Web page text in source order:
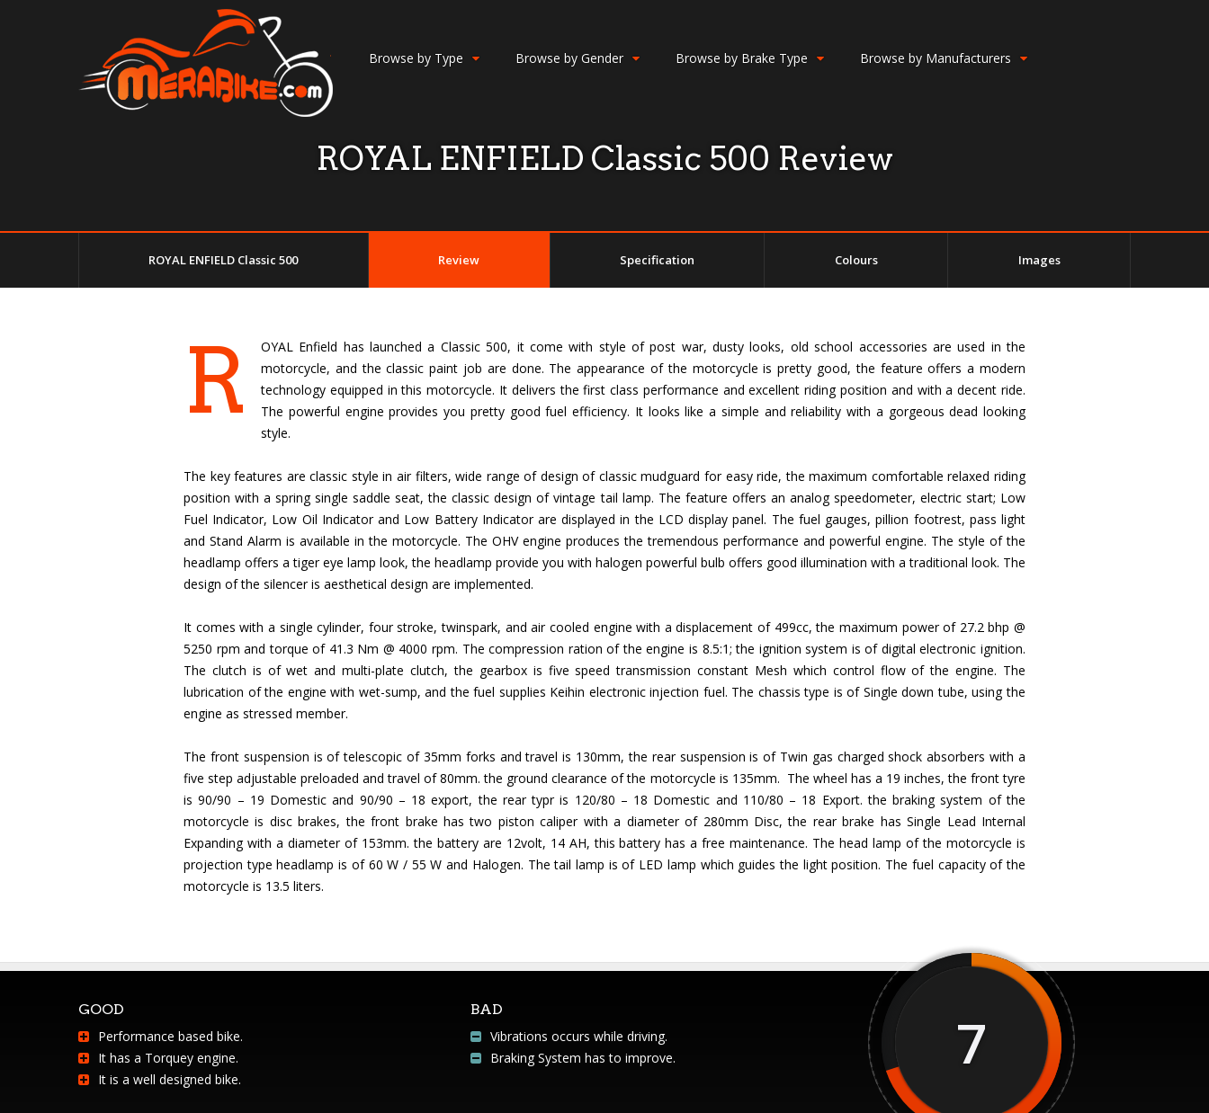
Browse by Type Browse by Gender Browse by Brake Type Browse by Manufacturers
ROYAL ENFIELD Classic 500 Review
ROYAL ENFIELD Classic 500 Review Specification Colours Images
R
OYAL Enfield has launched a Classic 500, it come with style of post war, dusty looks, old school accessories are used in the
motorcycle, and the classic paint job are done. The appearance of the motorcycle is pretty good, the feature offers a modern
technology equipped in this motorcycle. It delivers the first class performance and excellent riding position and with a decent ride.
The powerful engine provides you pretty good fuel efficiency. It looks like a simple and reliability with a gorgeous dead looking
style.
The key features are classic style in air filters, wide range of design of classic mudguard for easy ride, the maximum comfortable relaxed riding
position with a spring single saddle seat, the classic design of vintage tail lamp. The feature offers an analog speedometer, electric start; Low
Fuel Indicator, Low Oil Indicator and Low Battery Indicator are displayed in the LCD display panel. The fuel gauges, pillion footrest, pass light
and Stand Alarm is available in the motorcycle. The OHV engine produces the tremendous performance and powerful engine. The style of the
headlamp offers a tiger eye lamp look, the headlamp provide you with halogen powerful bulb offers good illumination with a traditional look. The
design of the silencer is aesthetical design are implemented.
It comes with a single cylinder, four stroke, twinspark, and air cooled engine with a displacement of 499cc, the maximum power of 27.2 bhp @
5250 rpm and torque of 41.3 Nm @ 4000 rpm. The compression ration of the engine is 8.5:1; the ignition system is of digital electronic ignition.
The clutch is of wet and multi-plate clutch, the gearbox is five speed transmission constant Mesh which control flow of the engine. The
lubrication of the engine with wet-sump, and the fuel supplies Keihin electronic injection fuel. The chassis type is of Single down tube, using the
engine as stressed member.
The front suspension is of telescopic of 35mm forks and travel is 130mm, the rear suspension is of Twin gas charged shock absorbers with a
five step adjustable preloaded and travel of 80mm. the ground clearance of the motorcycle is 135mm. The wheel has a 19 inches, the front tyre
is 90/90 – 19 Domestic and 90/90 – 18 export, the rear typr is 120/80 – 18 Domestic and 110/80 – 18 Export. the braking system of the
motorcycle is disc brakes, the front brake has two piston caliper with a diameter of 280mm Disc, the rear brake has Single Lead Internal
Expanding with a diameter of 153mm. the battery are 12volt, 14 AH, this battery has a free maintenance. The head lamp of the motorcycle is
projection type headlamp is of 60 W / 55 W and Halogen. The tail lamp is of LED lamp which guides the light position. The fuel capacity of the
motorcycle is 13.5 liters.
GOOD
Performance based bike.
It has a Torquey engine.
It is a well designed bike.
BAD
Vibrations occurs while driving.
Braking System has to improve.
7